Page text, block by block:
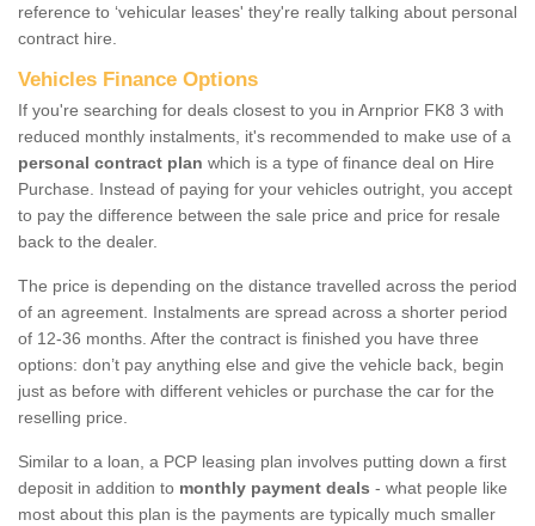
reference to ‘vehicular leases' they're really talking about personal
contract hire.
Vehicles Finance Options
If you're searching for deals closest to you in Arnprior FK8 3 with
reduced monthly instalments, it's recommended to make use of a
personal contract plan which is a type of finance deal on Hire
Purchase. Instead of paying for your vehicles outright, you accept
to pay the difference between the sale price and price for resale
back to the dealer.
The price is depending on the distance travelled across the period
of an agreement. Instalments are spread across a shorter period
of 12-36 months. After the contract is finished you have three
options: don’t pay anything else and give the vehicle back, begin
just as before with different vehicles or purchase the car for the
reselling price.
Similar to a loan, a PCP leasing plan involves putting down a first
deposit in addition to monthly payment deals - what people like
most about this plan is the payments are typically much smaller